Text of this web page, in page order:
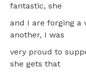
fantastic, she
and I are forging a
another, I was
very proud to
she gets that